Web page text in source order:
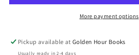
Matthew
Matthew
Desmond
More payment options
Pickup available atGolden Hour Books
Usually ready in 2-4 days